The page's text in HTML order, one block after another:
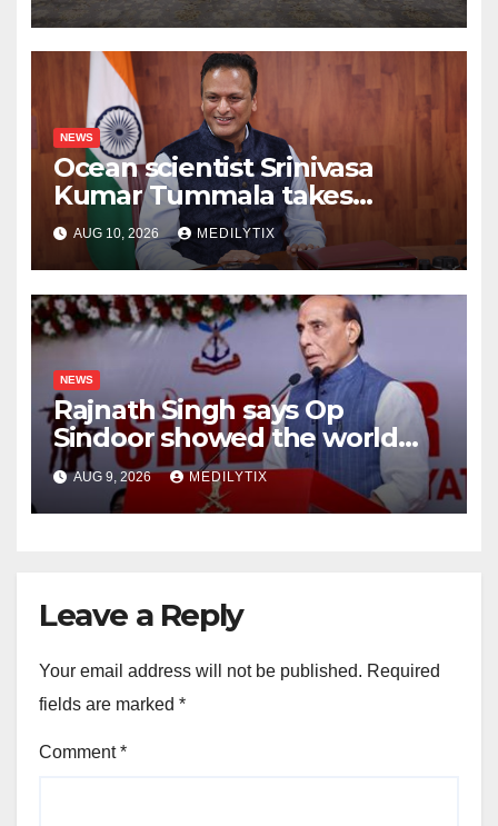
more for kids than any
speech ever could
NEWS
Ocean scientist Srinivasa
Kumar Tummala takes
charge as new Earth Sciences
secretary
AUG 10, 2026 MEDILYTIX
NEWS
Rajnath Singh says Op
Sindoor showed the world
India will do whatever it takes
to protect its people
AUG 9, 2026 MEDILYTIX
Leave a Reply
Your email address will not be published. Required
fields are marked *
Comment*